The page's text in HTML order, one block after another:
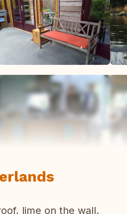
lime on the wall.